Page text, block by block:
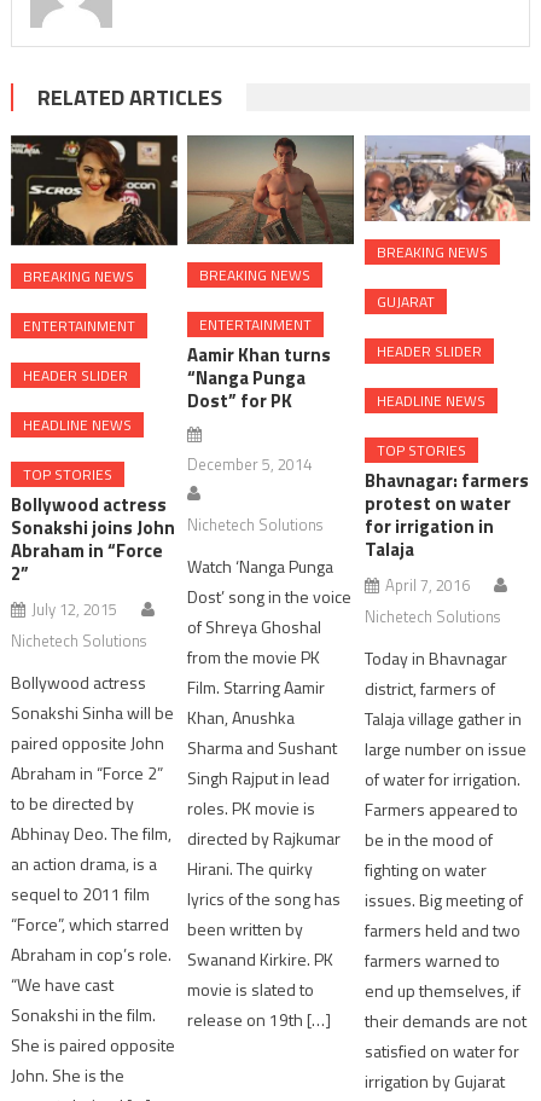
RELATED ARTICLES
BREAKING NEWS
ENTERTAINMENT
HEADER SLIDER
HEADLINE NEWS
TOP STORIES
Bollywood actress
Sonakshi joins John
Abraham in “Force
2”
July 12, 2015
Nichetech Solutions
Bollywood actress
Sonakshi Sinha will be
paired opposite John
Abraham in “Force 2”
to be directed by
Abhinay Deo. The film,
an action drama, is a
sequel to 2011 film
“Force”, which starred
Abraham in cop’s role.
“We have cast
Sonakshi in the film.
She is paired opposite
John. She is the
BREAKING NEWS
ENTERTAINMENT
Aamir Khan turns
“Nanga Punga
Dost” for PK
December 5, 2014
Nichetech Solutions
Watch ‘Nanga Punga
Dost’ song in the voice
of Shreya Ghoshal
from the movie PK
Film. Starring Aamir
Khan, Anushka
Sharma and Sushant
Singh Rajput in lead
roles. PK movie is
directed by Rajkumar
Hirani. The quirky
lyrics of the song has
been written by
Swanand Kirkire. PK
movie is slated to
release on 19th […]
BREAKING NEWS
GUJARAT
HEADER SLIDER
HEADLINE NEWS
TOP STORIES
Bhavnagar: farmers
protest on water
for irrigation in
Talaja
April 7, 2016
Nichetech Solutions
Today in Bhavnagar
district, farmers of
Talaja village gather in
large number on issue
of water for irrigation.
Farmers appeared to
be in the mood of
fighting on water
issues. Big meeting of
farmers held and two
farmers warned to
end up themselves, if
their demands are not
satisfied on water for
irrigation by Gujarat